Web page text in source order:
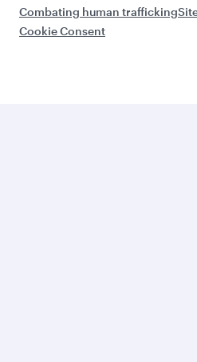
Combating human trafficking
Cookie Consent